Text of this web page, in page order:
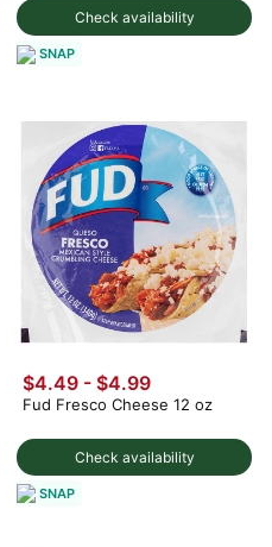
Check availability
SNAP
Check availability
$4.49 - $4.99
Fud Fresco Cheese 12 oz
SNAP